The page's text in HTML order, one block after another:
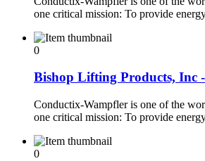
one critical mission: To provide
0
Bishop Lifting Products, Inc
Conductix-Wampfler is one of the
one critical mission: To provide
0